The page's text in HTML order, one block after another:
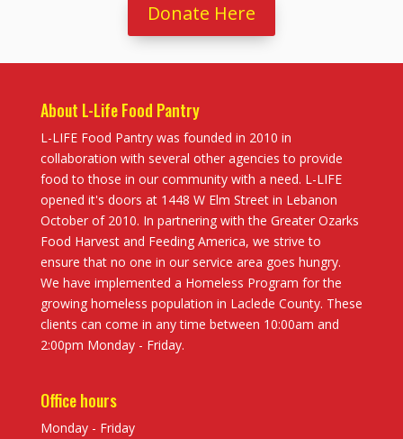
Donate Here
About L-Life Food Pantry
L-LIFE Food Pantry was founded in 2010 in
collaboration with several other agencies to provide
food to those in our community with a need. L-LIFE
opened it's doors at 1448 W Elm Street in Lebanon
October of 2010. In partnering with the Greater Ozarks
Food Harvest and Feeding America, we strive to
ensure that no one in our service area goes hungry.
We have implemented a Homeless Program for the
growing homeless population in Laclede County. These
clients can come in any time between 10:00am and
2:00pm Monday - Friday.
Office hours
Monday - Friday